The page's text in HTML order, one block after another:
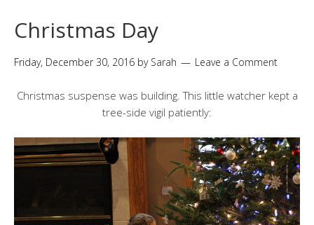
Christmas Day
Friday, December 30, 2016 by Sarah Leave a Comment
Christmas suspense was building. This little watcher kept a
tree-side vigil patiently: